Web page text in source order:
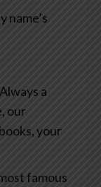
name’s
a
our
your
famous